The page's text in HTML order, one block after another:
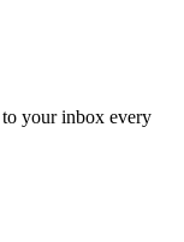
your inbox every